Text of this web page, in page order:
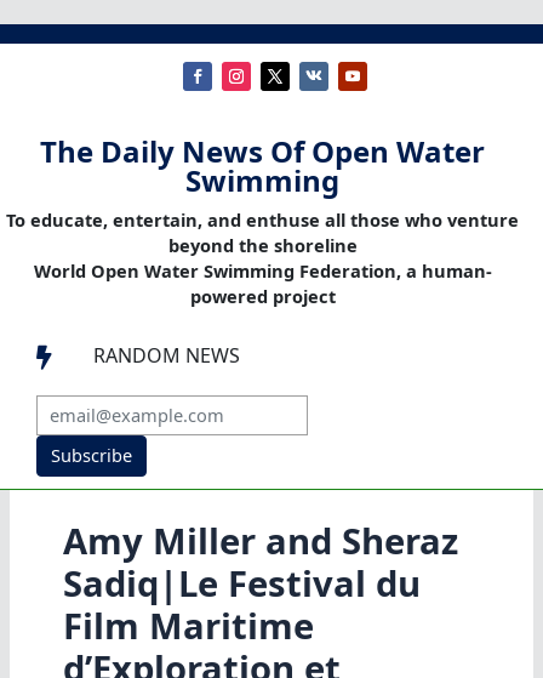
The Daily News Of Open Water
Swimming
To educate, entertain, and enthuse all those who venture
beyond the shoreline
World Open Water Swimming Federation, a human-
powered project
 RANDOM NEWS
Subscribe
Amy Miller and Sheraz
Sadiq|Le Festival du
Film Maritime